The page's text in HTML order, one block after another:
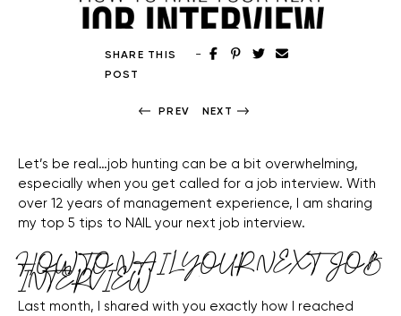
SHARE THIS
POST
-
PREV NEXT
Let’s be real…job hunting can be a bit overwhelming,
especially when you get called for a job interview. With
over 12 years of management experience, I am sharing
my top 5 tips to NAIL your next job interview.
HOW TO NAIL YOUR NEXT JOB
INTERVIEW
Last month, I shared with you exactly how I reached